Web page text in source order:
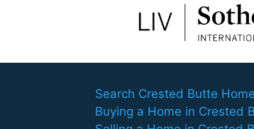
Search Crested Butte
Buying a Home in Crested